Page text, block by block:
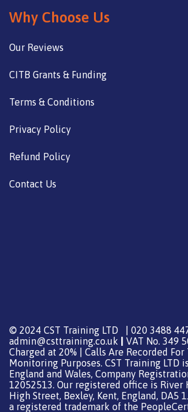
Why Choose Us
Our Reviews
CITB Grants & Funding
Terms & Conditions
Privacy Policy
Refund Policy
Contact Us
© 2024 CST Training LTD | 020 3488
admin@csttraining.co.uk
VAT No. 349
Charged at 20% | Calls Are Recorded
Monitoring Purposes. CST Training LTD
England and Wales, Company
12052513. Our registered office is River
High Street, Bexley, Kent, England, DA5
a registered trademark of the